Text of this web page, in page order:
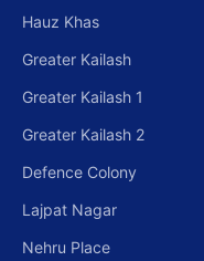
Hauz Khas
Greater Kailash
Greater Kailash 1
Greater Kailash 2
Defence Colony
Lajpat Nagar
Nehru Place